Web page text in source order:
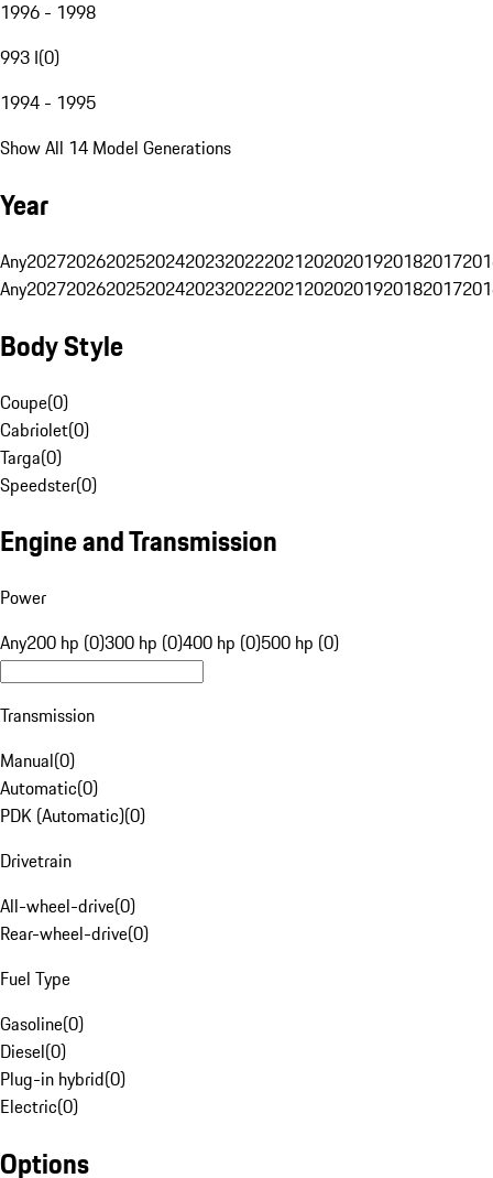
1996 - 1998
993 I(0)
1994 - 1995
Show All 14 Model Generations
Year
Any20272026202520242023202220212020201920182017
Any20272026202520242023202220212020201920182017
Body Style
Coupe(0)
Cabriolet(0)
Targa(0)
Speedster(0)
Engine and Transmission
Power
Any200 hp (0)300 hp (0)400 hp (0)500 hp (0)
Transmission
Manual(0)
Automatic(0)
PDK (Automatic)(0)
Drivetrain
All-wheel-drive(0)
Rear-wheel-drive(0)
Fuel Type
Gasoline(0)
Diesel(0)
Plug-in hybrid(0)
Electric(0)
Options